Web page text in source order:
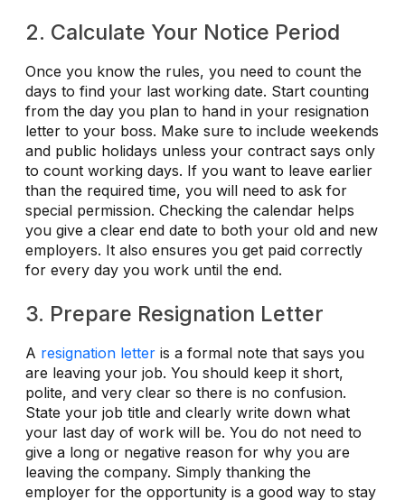
2. Calculate Your Notice Period
Once you know the rules, you need to count the
days to find your last working date. Start counting
from the day you plan to hand in your resignation
letter to your boss. Make sure to include weekends
and public holidays unless your contract says only
to count working days. If you want to leave earlier
than the required time, you will need to ask for
special permission. Checking the calendar helps
you give a clear end date to both your old and new
employers. It also ensures you get paid correctly
for every day you work until the end.
3. Prepare Resignation Letter
A resignation letter is a formal note that says you
are leaving your job. You should keep it short,
polite, and very clear so there is no confusion.
State your job title and clearly write down what
your last day of work will be. You do not need to
give a long or negative reason for why you are
leaving the company. Simply thanking the
employer for the opportunity is a good way to stay